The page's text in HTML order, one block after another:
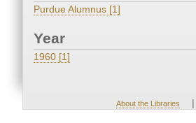
Purdue Alumnus [1]
Year
1960 [1]
About the Libraries |